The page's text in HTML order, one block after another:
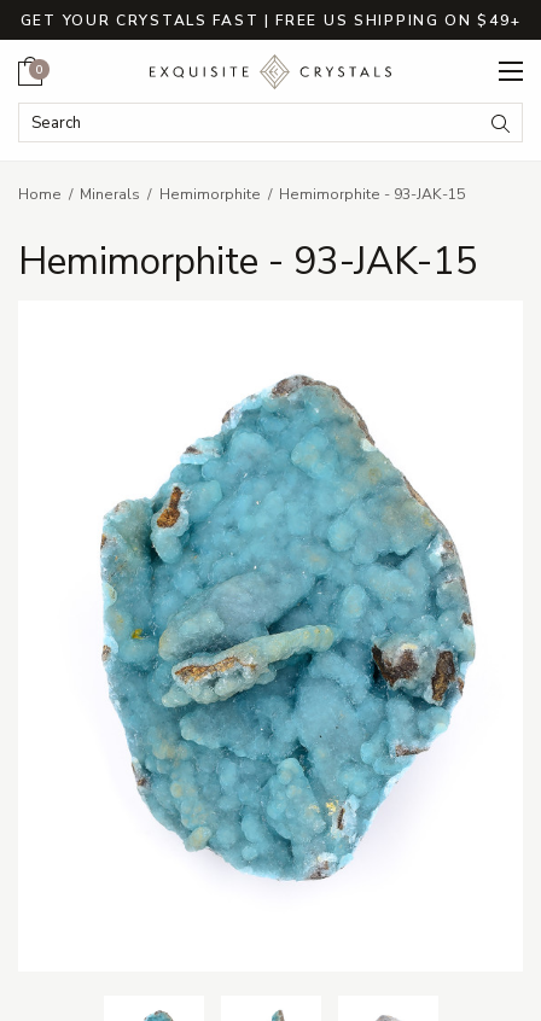
GET YOUR CRYSTALS FAST | FREE US SHIPPING ON $49+
Search Keyword:
Cart
0
Home Minerals Hemimorphite Hemimorphite - 93-JAK-15
Hemimorphite - 93-JAK-15